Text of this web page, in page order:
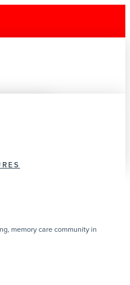
memory care community in